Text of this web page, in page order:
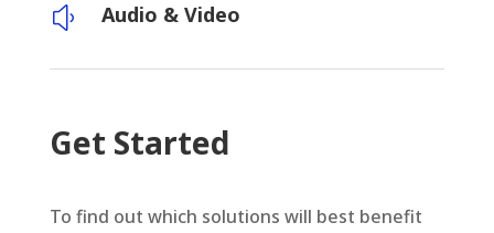
y Audio & Video
Get Started
To find out which solutions will best benefit